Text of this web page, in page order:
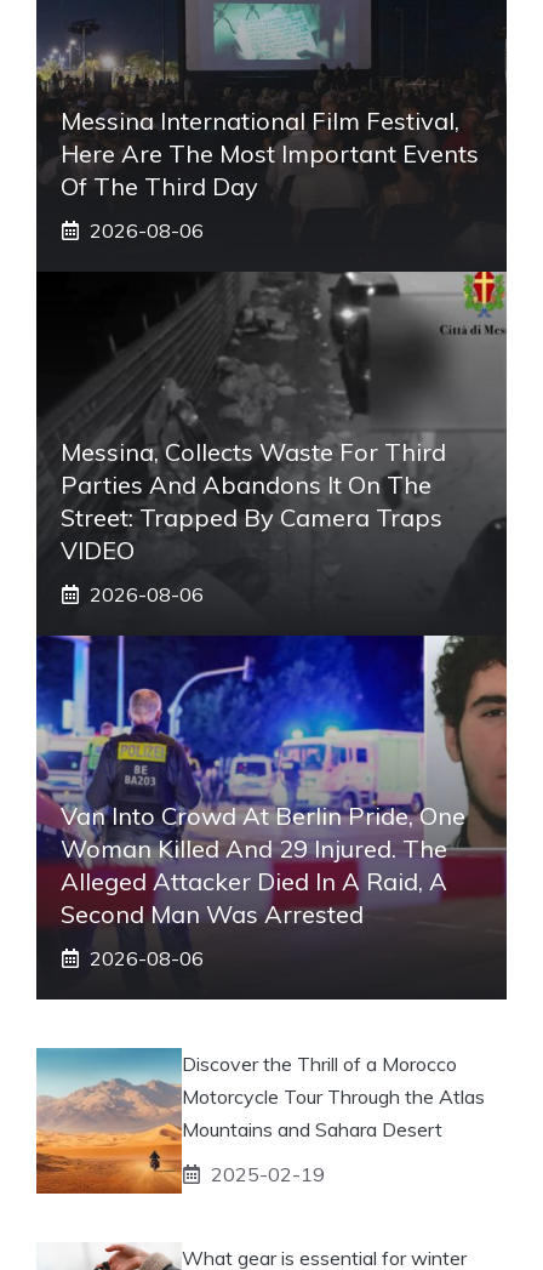
Messina International Film Festival,
Here Are The Most Important Events
Of The Third Day
2026-08-06
Messina, Collects Waste For Third
Parties And Abandons It On The
Street: Trapped By Camera Traps
VIDEO
2026-08-06
Van Into Crowd At Berlin Pride, One
Woman Killed And 29 Injured. The
Alleged Attacker Died In A Raid, A
Second Man Was Arrested
2026-08-06
Discover the Thrill of a Morocco
Motorcycle Tour Through the Atlas
Mountains and Sahara Desert
2025-02-19
What gear is essential for winter